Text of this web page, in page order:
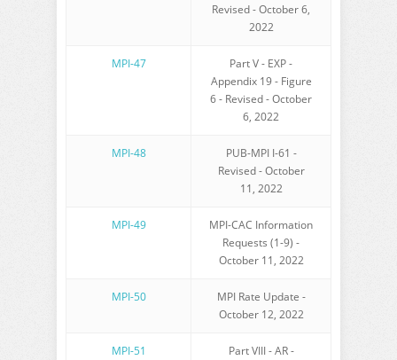
Revised - October 6,
2022
MPI-47
Part V - EXP -
Appendix 19 - Figure
6 - Revised - October
6, 2022
MPI-48
PUB-MPI I-61 -
Revised - October
11, 2022
MPI-49
MPI-CAC Information
Requests (1-9) -
October 11, 2022
MPI-50
MPI Rate Update -
October 12, 2022
MPI-51
Part VIII - AR -